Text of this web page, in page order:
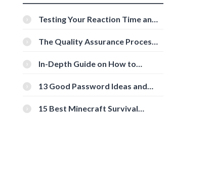
Testing Your Reaction Time and
Tools
The Quality Assurance Process:
In-Depth Guide on How to
[Beginner-Friendly]
13 Good Password Ideas and
15 Best Minecraft Survival